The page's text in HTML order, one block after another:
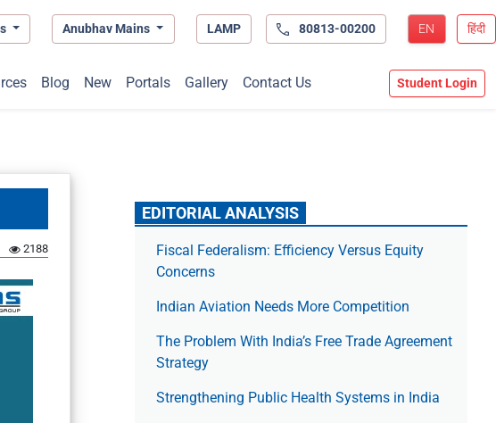
Anubhav Mains LAMP 80813-00200 EN हिंदी
Blog New Portals Gallery Contact Us Student Login
2188
EDITORIAL ANALYSIS
Fiscal Federalism: Efficiency Versus Equity
Concerns
Indian Aviation Needs More Competition
The Prob­lem With India’s Free Trade Agree­ment
Strategy
Strengthening Public Health Systems in India